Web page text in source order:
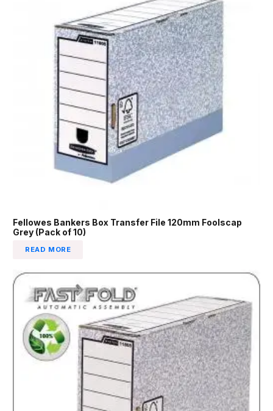
Fellowes Bankers Box Transfer File 120mm Foolscap
Grey (Pack of 10)
READ MORE